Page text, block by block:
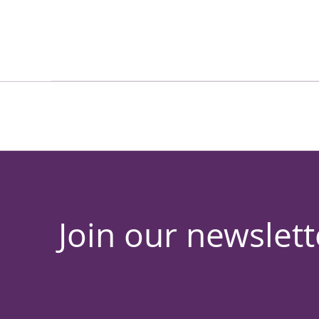
Join our